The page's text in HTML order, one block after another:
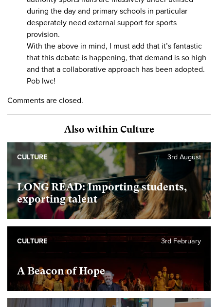
during the day and primary schools in particular
desperately need external support for sports
provision.
With the above in mind, I must add that it’s fantastic
that this debate is happening, that demand is so high
and that a collaborative approach has been adopted.
Pob lwc!
Comments are closed.
Also within Culture
LONG READ: Importing students,
exporting talent
3rd August
CULTURE
A Beacon of Hope
3rd February
CULTURE